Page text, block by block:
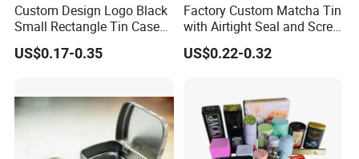
Custom Design Logo Black
Small Rectangle Tin Case
Metal Tin Can Box Mint
Cosmetic Solid Perfume
US$0.17-0.35
Factory Custom Matcha Tin
with Airtight Seal and Screw
Cap Ready Stock Hermatic
Tin Can for Green Tea
Container Wholesaler
US$0.22-0.32